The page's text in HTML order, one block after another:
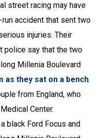
street racing may have
accident that sent two
injuries. Their
police say that the two
Millenia Boulevard
as they sat on a bench.
from England, who
Center.
black Ford Focus and